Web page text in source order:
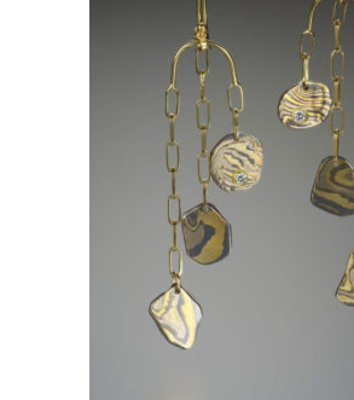
KANCAMAGUS
WITH DIAMONDS-
NIGHTS